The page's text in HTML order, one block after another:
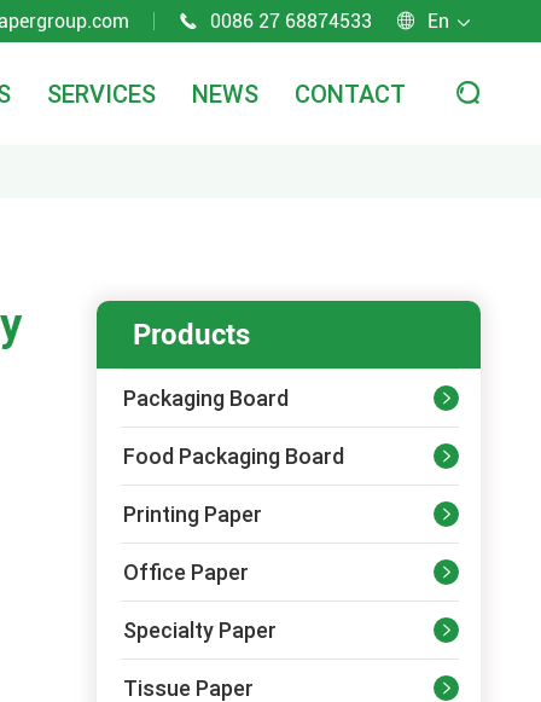
 0086 27 68874533  En 
SERVICES NEWS CONTACT 
Products
Packaging Board 
Food Packaging Board 
Printing Paper 
Office Paper 
Specialty Paper 
Tissue Paper 